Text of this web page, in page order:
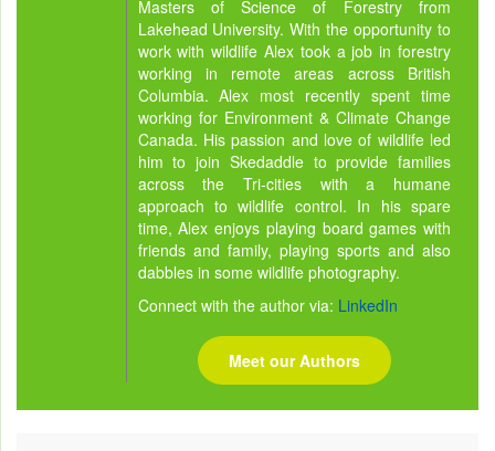
Masters of Science of Forestry from
Lakehead University. With the opportunity to
work with wildlife Alex took a job in forestry
working in remote areas across British
Columbia. Alex most recently spent time
working for Environment & Climate Change
Canada. His passion and love of wildlife led
him to join Skedaddle to provide families
across the Tri-cities with a humane
approach to wildlife control. In his spare
time, Alex enjoys playing board games with
friends and family, playing sports and also
dabbles in some wildlife photography.
Connect with the author via: LinkedIn
Meet our Authors